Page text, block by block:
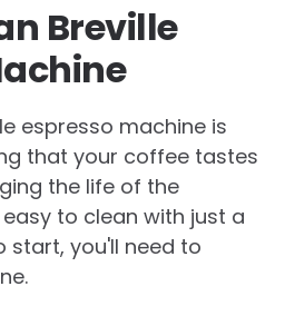
Breville
espresso machine is
that your coffee tastes
the life of the
easy to clean with just a
start, you'll need to